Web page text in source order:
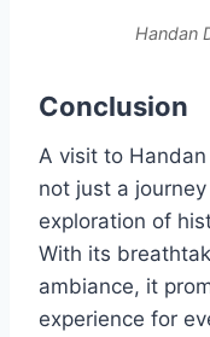
Handan
Conclusion
A visit to
not just a
exploration of
With its
ambiance, it
experience for